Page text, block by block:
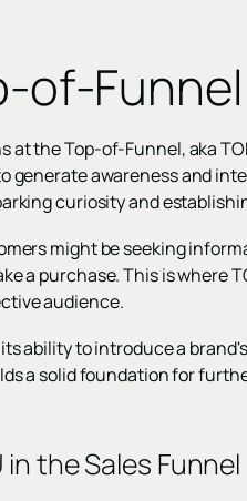
of-
at the Top-of-Funnel, aka
generate awareness and
curiosity and
might be seeking
a purchase. This is where
audience.
ability to introduce a
a solid foundation for
the Sales Funnel